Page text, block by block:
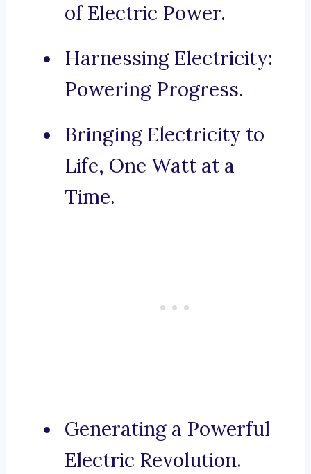
of Electric Power.
Harnessing Electricity:
Powering Progress.
Bringing Electricity to
Life, One Watt at a
Time.
Generating a Powerful
Electric Revolution.